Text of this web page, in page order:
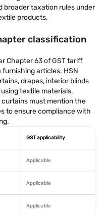
broader taxation rules under
products.
classification
Chapter 63 of GST tariff
articles. HSN
drapes, interior blinds
textile materials.
must mention the
to ensure compliance with
GST applicability
Applicable
Applicable
Applicable